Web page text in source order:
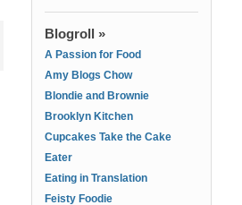
Blogroll »
A Passion for Food
Amy Blogs Chow
Blondie and Brownie
Brooklyn Kitchen
Cupcakes Take the Cake
Eater
Eating in Translation
Feisty Foodie